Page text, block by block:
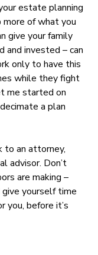
estate planning
more of what you
give your family
and invested – can
only to have this
while they fight
me started on
a plan
to an attorney,
advisor. Don’t
are making –
yourself time
you, before it’s